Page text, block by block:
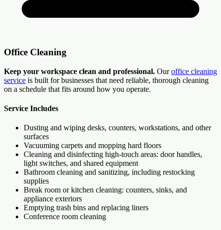
Office Cleaning
Keep your workspace clean and professional. Our office cleaning
service is built for businesses that need reliable, thorough cleaning
on a schedule that fits around how you operate.
Service Includes
Dusting and wiping desks, counters, workstations, and other
surfaces
Vacuuming carpets and mopping hard floors
Cleaning and disinfecting high-touch areas: door handles,
light switches, and shared equipment
Bathroom cleaning and sanitizing, including restocking
supplies
Break room or kitchen cleaning: counters, sinks, and
appliance exteriors
Emptying trash bins and replacing liners
Conference room cleaning